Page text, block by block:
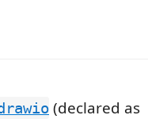
(declared as